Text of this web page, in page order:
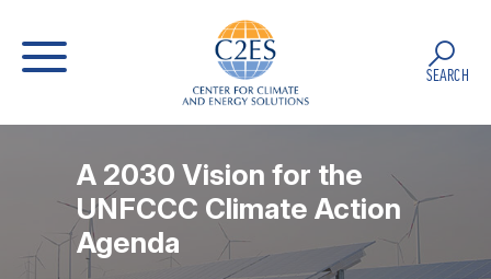
SEARCH
A 2030 Vision for the
UNFCCC Climate Action
Agenda